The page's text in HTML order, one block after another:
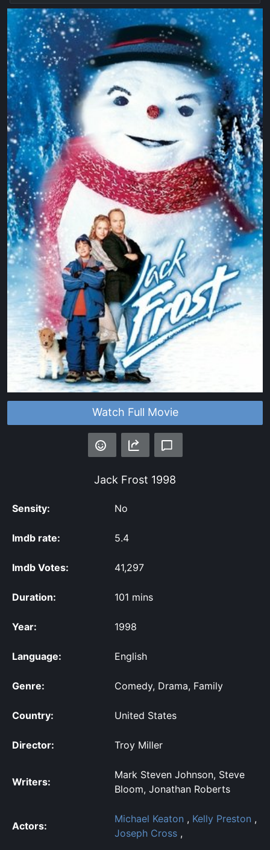
Watch Full Movie
Jack Frost 1998
Sensity: No
Imdb rate: 5.4
Imdb Votes: 41,297
Duration: 101 mins
Year: 1998
Language: English
Genre: Comedy, Drama, Family
Country: United States
Director: Troy Miller
Writers:
Mark Steven Johnson, Steve
Bloom, Jonathan Roberts
Actors:
Michael Keaton , Kelly Preston ,
Joseph Cross ,